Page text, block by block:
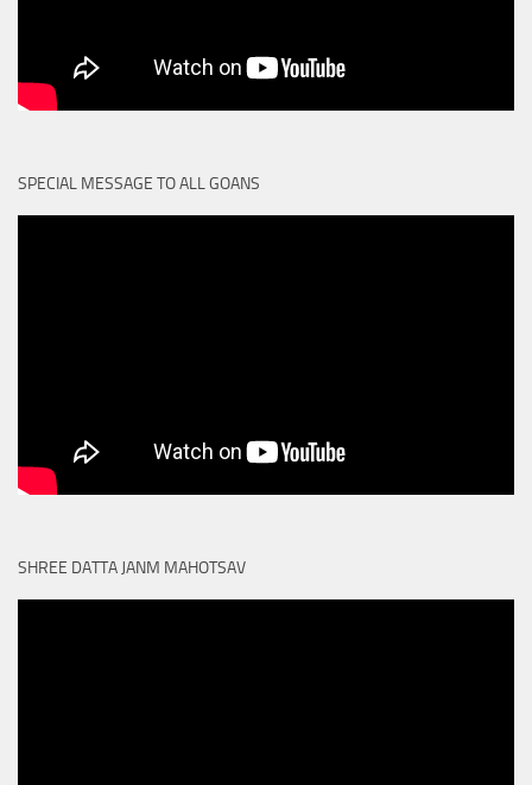
SPECIAL MESSAGE TO ALL GOANS
SHREE DATTA JANM MAHOTSAV